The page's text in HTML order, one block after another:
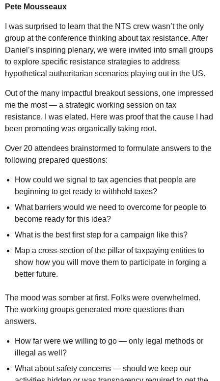
Pete Mousseaux
I was surprised to learn that the NTS crew wasn’t the only
group at the conference thinking about tax resistance. After
Daniel’s inspiring plenary, we were invited into small groups
to explore specific resistance strategies to address
hypothetical authoritarian scenarios playing out in the US.
Out of the many impactful breakout sessions, one impressed
me the most — a strategic working session on tax
resistance. I was elated. Here was proof that the cause I had
been promoting was organically taking root.
Over 20 attendees brainstormed to formulate answers to the
following prepared questions:
How could we signal to tax agencies that people are
beginning to get ready to withhold taxes?
What barriers would we need to overcome for people to
become ready for this idea?
What is the best first step for a campaign like this?
Map a cross-section of the pillar of taxpaying entities to
show how you will move them to participate in forging a
better future.
The mood was somber at first. Folks were overwhelmed.
The working groups generated more questions than
answers.
How far were we willing to go — only legal methods or
illegal as well?
What about safety concerns — should we keep our